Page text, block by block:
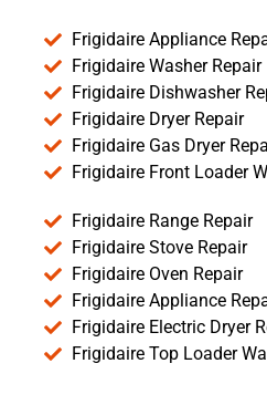
Frigidaire Appliance
Frigidaire Washer Repair
Frigidaire Dishwasher
Frigidaire Dryer Repair
Frigidaire Gas Dryer
Frigidaire Front Loader
Frigidaire Range Repair
Frigidaire Stove Repair
Frigidaire Oven Repair
Frigidaire Appliance
Frigidaire Electric Dryer
Frigidaire Top Loader